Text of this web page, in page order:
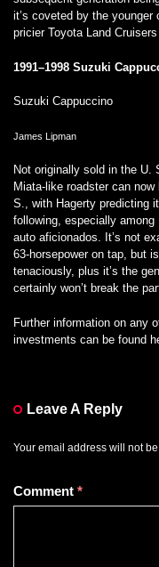
it’s coveted by the
pricier Toyota Land
1991–1998 Suzuki
Suzuki Cappuccino
James Lipman
Not originally sold in the
Miata-like roadster can
S., with Hagerty predicting
following, especially
auto aficionados. It’s not
63-horsepower on tap, but
tenaciously, plus it’s the
certainly won’t break the
Further information on any
investments can be found
Leave A Reply
Your email address will not be
Comment *